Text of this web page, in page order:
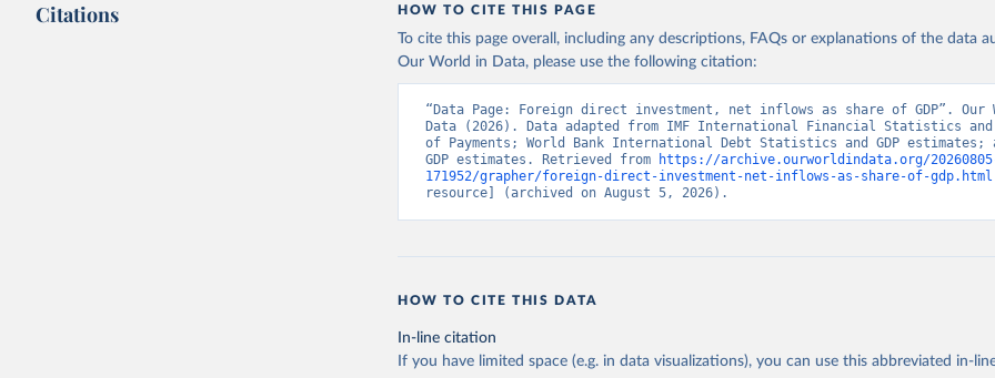
Citations HOW TO CITE THIS PAGE
To cite this page overall, including any descriptions, FAQs or explanations of the data
Our World in Data, please use the following citation:
“Data Page: Foreign direct investment, net inflows as share of GDP”. Our
Data (2026). Data adapted from IMF International Financial Statistics and
of Payments; World Bank International Debt Statistics and GDP estimates;
GDP estimates. Retrieved from
https://archive.ourworldindata.org/
171952/grapher/foreign-direct-investment-net-inflows-as-share-of-gdp.html
resource] (archived on August 5, 2026).
HOW TO CITE THIS DATA
In-line citation
If you have limited space (e.g. in data visualizations), you can use this abbreviated in-